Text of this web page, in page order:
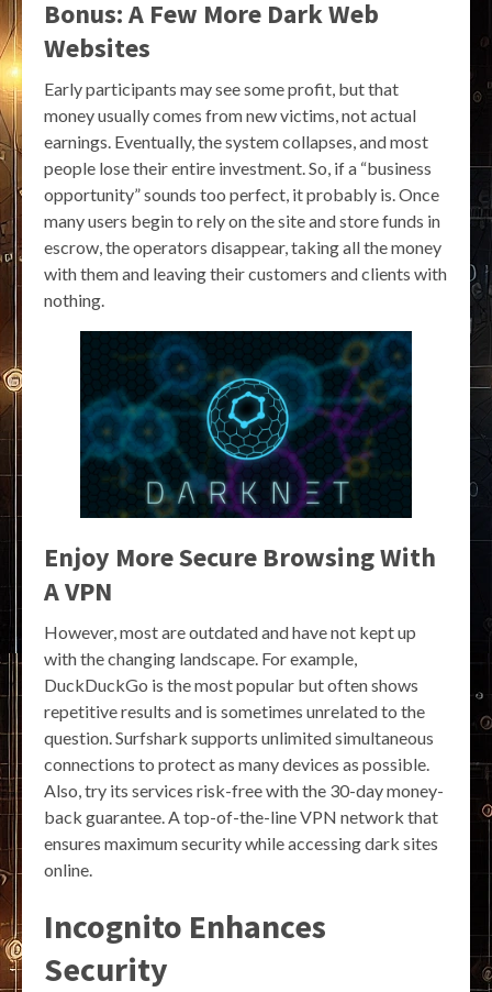
Bonus: A Few More Dark Web
Websites
Early participants may see some profit, but that
money usually comes from new victims, not actual
earnings. Eventually, the system collapses, and most
people lose their entire investment. So, if a “business
opportunity” sounds too perfect, it probably is. Once
many users begin to rely on the site and store funds in
escrow, the operators disappear, taking all the money
with them and leaving their customers and clients with
nothing.
Enjoy More Secure Browsing With
A VPN
However, most are outdated and have not kept up
with the changing landscape. For example,
DuckDuckGo is the most popular but often shows
repetitive results and is sometimes unrelated to the
question. Surfshark supports unlimited simultaneous
connections to protect as many devices as possible.
Also, try its services risk-free with the 30-day money-
back guarantee. A top-of-the-line VPN network that
ensures maximum security while accessing dark sites
online.
Incognito Enhances
Security